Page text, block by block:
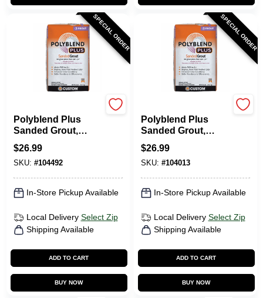
SPECIAL ORDER
Polyblend Plus
Sanded Grout,
Delorean Gray, 25
Lb.
$26.99
SKU: #104492
In-Store Pickup Available
Local Delivery Select Zip
Shipping Available
ADD TO CART
BUY NOW
SPECIAL ORDER
Polyblend Plus
Sanded Grout,
Haystack, 25 Lb.
$26.99
SKU: #104013
In-Store Pickup Available
Local Delivery Select Zip
Shipping Available
ADD TO CART
BUY NOW